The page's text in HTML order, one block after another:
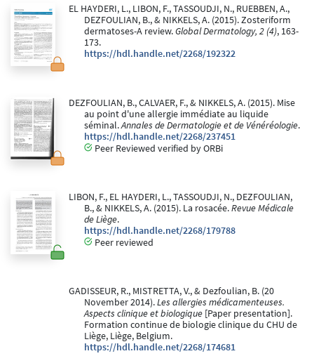
EL HAYDERI, L., LIBON, F., TASSOUDJI, N., RUEBBEN, A.,
DEZFOULIAN, B., & NIKKELS, A. (2015). Zosteriform
dermatoses-A review.Global Dermatology, 2 (4), 163-
173.
https://hdl.handle.net/2268/192322
DEZFOULIAN, B., CALVAER, F., & NIKKELS, A. (2015). Mise
au point d'une allergie immédiate au liquide
séminal.Annales de Dermatologie et de Vénéréologie.
https://hdl.handle.net/2268/237451
Peer Reviewed verified by ORBi
LIBON, F., EL HAYDERI, L., TASSOUDJI, N., DEZFOULIAN,
B., & NIKKELS, A. (2015). La rosacée.Revue Médicale
de Liège.
https://hdl.handle.net/2268/179788
Peer reviewed
GADISSEUR, R., MISTRETTA, V., & Dezfoulian, B. (20
November 2014).Les allergies médicamenteuses.
Aspects clinique et biologique [Paper presentation].
Formation continue de biologie clinique du CHU de
Liège, Liège, Belgium.
https://hdl.handle.net/2268/174681